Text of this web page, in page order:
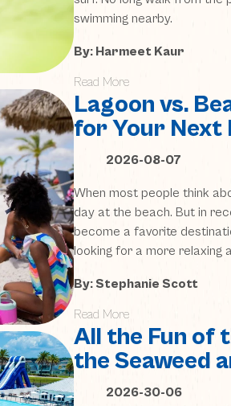
swimming nearby.
By: Harmeet Kaur
Read More
Lagoon vs.
for Your Next
2026-08-07
When most people think
day at the beach. But in
become a favorite
looking for a more relaxing
By: Stephanie Scott
Read More
All the Fun
the Seaweed
2026-30-06